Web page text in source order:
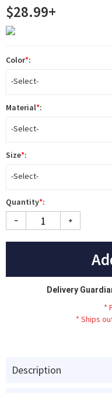
$28.99+
Color*:
-Select-
Material*:
-Select-
Size*:
-Select-
Quantity*:
Delivery
*
* Ships
Description